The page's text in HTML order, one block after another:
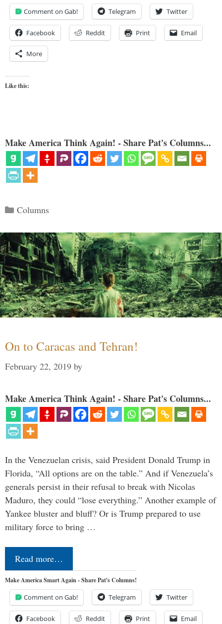
Comment on Gab! Telegram Twitter
Facebook Reddit Print Email
More
Like this:
Make America Think Again! - Share Pat's Columns...
Categories
Columns
On to Caracas and Tehran!
February 22, 2019 by
Make America Think Again! - Share Pat's Columns...
In the Venezuelan crisis, said President Donald Trump in
Florida, “All options are on the table.” And if Venezuela’s
generals persist in their refusal to break with Nicolas
Maduro, they could “lose everything.” Another example of
Yankee bluster and bluff? Or is Trump prepared to use
military force to bring …
Read more…
Make America Smart Again - Share Pat's Columns!
Comment on Gab! Telegram Twitter
Facebook Reddit Print Email